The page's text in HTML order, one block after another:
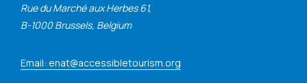
Rue du Marché aux Herbes 61,
B-1000 Brussels, Belgium
Email: enat@accessibletourism.org